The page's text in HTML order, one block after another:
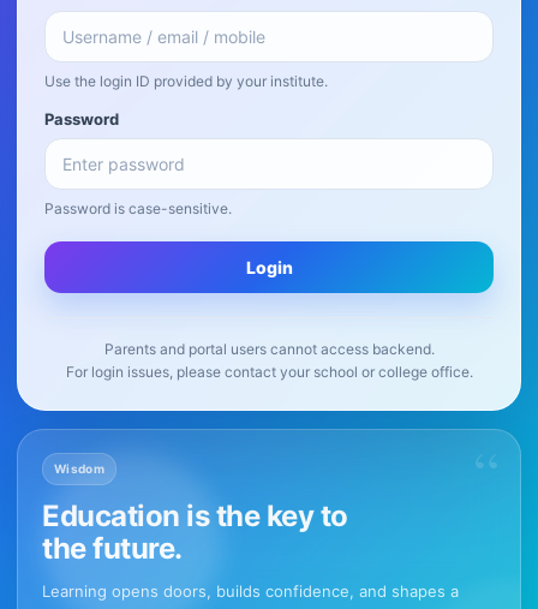
“
Wisdom
Education is the key to
the future.
Learning opens doors, builds confidence, and shapes a
Use the login ID provided by your institute.
Password
Password is case-sensitive.
Login
Parents and portal users cannot access backend.
For login issues, please contact your school or college office.